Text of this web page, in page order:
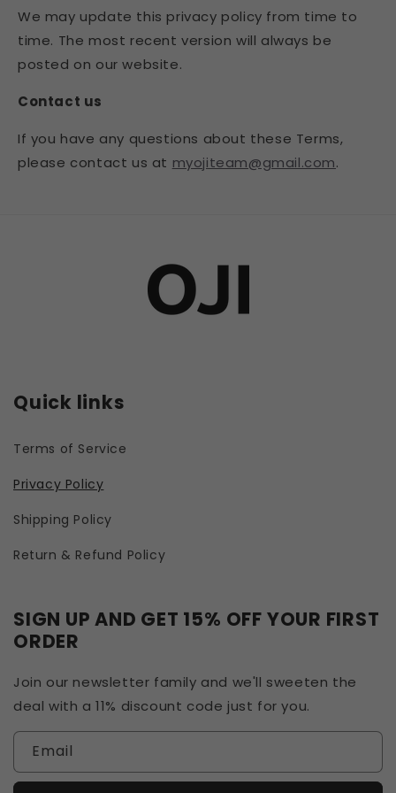
We may update this privacy policy from time to
time. The most recent version will always be
posted on our website.
Contact us
If you have any questions about these Terms,
please contact us at myojiteam@gmail.com.
Quick links
Terms of Service
Privacy Policy
Shipping Policy
Return & Refund Policy
SIGN UP AND GET 15% OFF YOUR FIRST
ORDER
Join our newsletter family and we'll sweeten the
deal with a 11% discount code just for you.
Email